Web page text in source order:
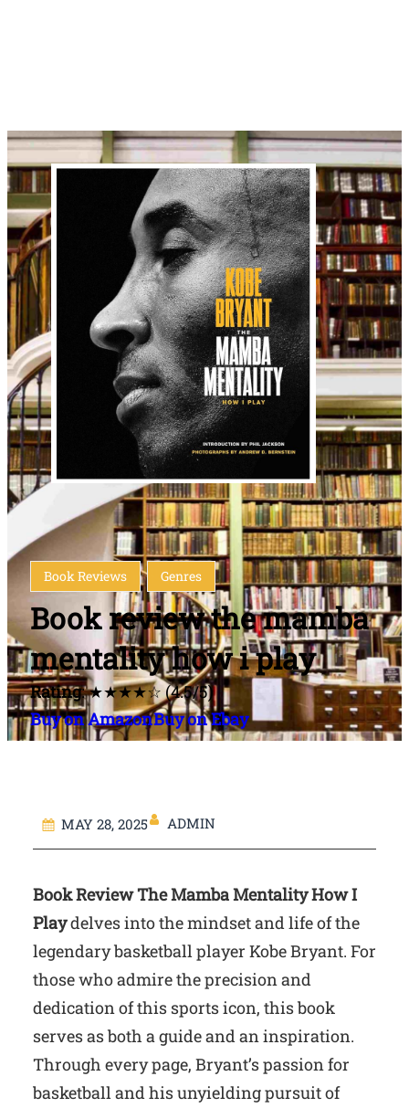
Book Reviews Genres
Book review the mamba
mentality how i play
Rating: ★★★★☆ (4.5/5)
Buy on AmazonBuy on Ebay
MAY 28, 2025 ADMIN
Book Review The Mamba Mentality How I
Playdelves into the mindset and life of the
legendary basketball player Kobe Bryant. For
those who admire the precision and
dedication of this sports icon, this book
serves as both a guide and an inspiration.
Through every page, Bryant’s passion for
basketball and his unyielding pursuit of